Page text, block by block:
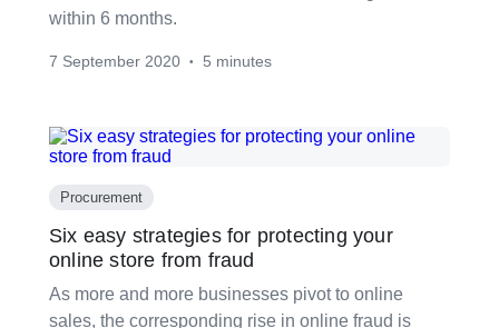
within 6 months.
7 September 2020 • 5 minutes
Procurement
Six easy strategies for protecting your
online store from fraud
As more and more businesses pivot to online
sales, the corresponding rise in online fraud is